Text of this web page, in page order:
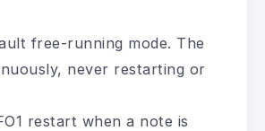
free-running mode. The
never restarting or
restart when a note is